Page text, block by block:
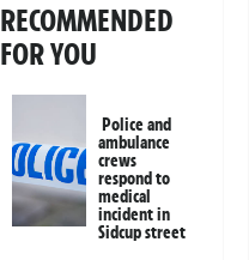
RECOMMENDED
FOR YOU
Police and
ambulance
crews
respond to
medical
incident in
Sidcup street